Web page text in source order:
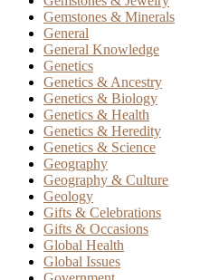
Gemstones & Minerals
General
General Knowledge
Genetics
Genetics & Ancestry
Genetics & Biology
Genetics & Health
Genetics & Heredity
Genetics & Science
Geography
Geography & Culture
Geology
Gifts & Celebrations
Gifts & Occasions
Global Health
Global Issues